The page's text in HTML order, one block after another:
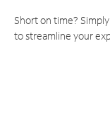
Short on time?
to streamline your